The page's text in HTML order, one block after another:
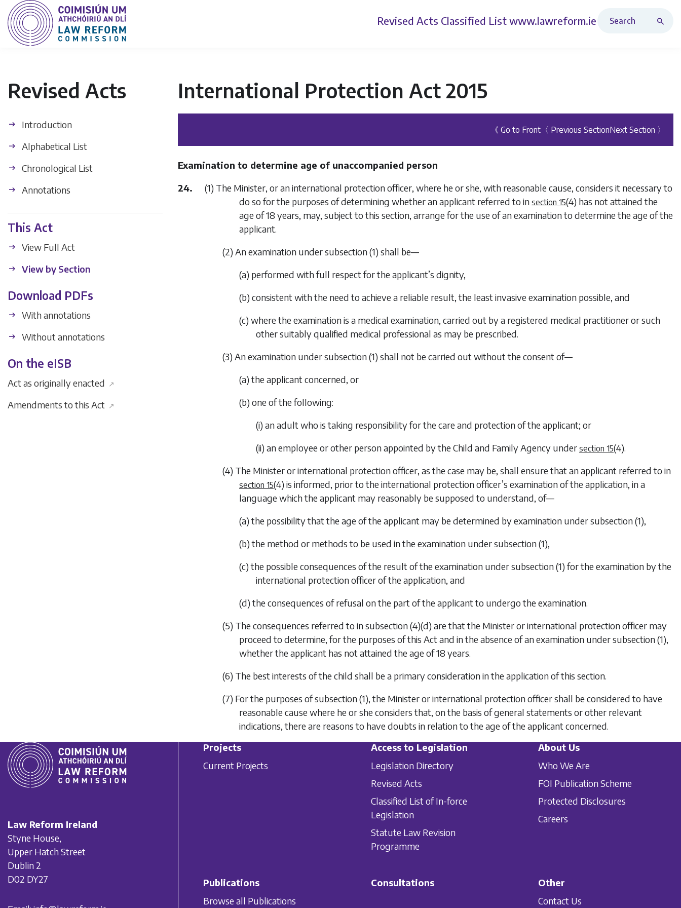
Revised Acts Classified List www.lawreform.ie
Revised Acts
Introduction
Alphabetical List
Chronological List
Annotations
This Act
View Full Act
View by Section
Download PDFs
With annotations
Without annotations
On the eISB
Act as originally enacted ↗
Amendments to this Act ↗
International Protection Act 2015
《 Go to Front 〈 Previous SectionNext Section 〉
Examination to determine age of unaccompanied person
24. (1) The Minister, or an international protection officer, where he or she, with reasonable cause, considers it necessary to
do so for the purposes of determining whether an applicant referred to in section 15(4) has not attained the
age of 18 years, may, subject to this section, arrange for the use of an examination to determine the age of the
applicant.
(2) An examination undersubsection (1) shall be—
(a) performed with full respect for the applicant’s dignity,
(b) consistent with the need to achieve a reliable result, the least invasive examination possible, and
(c) where the examination is a medical examination, carried out by a registered medical practitioner or such
other suitably qualified medical professional as may be prescribed.
(3) An examination undersubsection (1) shall not be carried out without the consent of—
(a) the applicant concerned, or
(b) one of the following:
(i) an adult who is taking responsibility for the care and protection of the applicant; or
(ii) an employee or other person appointed by the Child and Family Agency under section 15(4).
(4) The Minister or international protection officer, as the case may be, shall ensure that an applicant referred to in
section 15(4) is informed, prior to the international protection officer’s examination of the application, in a
language which the applicant may reasonably be supposed to understand, of—
(a) the possibility that the age of the applicant may be determined by examination undersubsection (1),
(b) the method or methods to be used in the examination undersubsection (1),
(c) the possible consequences of the result of the examination undersubsection (1)for the examination by the
international protection officer of the application, and
(d) the consequences of refusal on the part of the applicant to undergo the examination.
(5) The consequences referred to insubsection (4)(d) are that the Minister or international protection officer may
proceed to determine, for the purposes of this Act and in the absence of an examination undersubsection (1),
whether the applicant has not attained the age of 18 years.
(6) The best interests of the child shall be a primary consideration in the application of this section.
(7) For the purposes ofsubsection (1), the Minister or international protection officer shall be considered to have
reasonable cause where he or she considers that, on the basis of general statements or other relevant
indications, there are reasons to have doubts in relation to the age of the applicant concerned.
Law Reform Ireland
Styne House,
Upper Hatch Street
Dublin 2
D02 DY27
Projects
Current Projects
Access to Legislation
Legislation Directory
Revised Acts
Classified List of In-force
Legislation
Statute Law Revision
Programme
About Us
Who We Are
FOI Publication Scheme
Protected Disclosures
Careers
Publications
Browse all Publications
Consultations
Other
Contact Us